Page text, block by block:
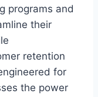
programs and
their
retention
for
the power